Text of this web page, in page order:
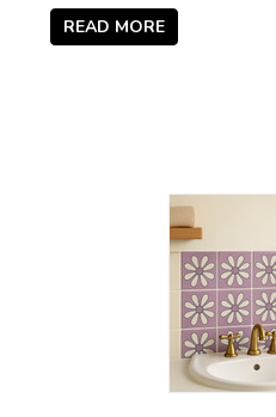
READ MORE